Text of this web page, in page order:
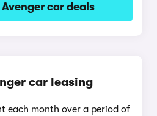
Avenger car deals
car leasing
each month over a period of